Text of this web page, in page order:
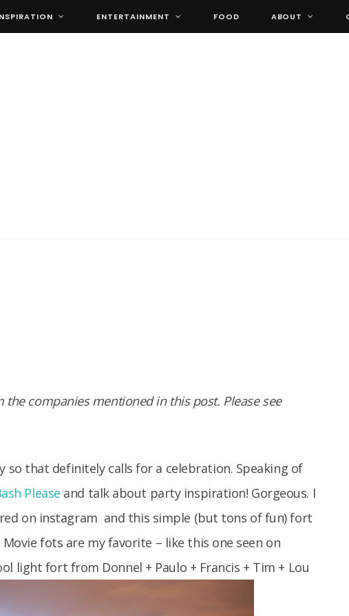
ENTERTAINMENT FOOD ABOUT
companies mentioned in this post. Please see
so that definitely calls for a celebration. Speaking of
Please and talk about party inspiration! Gorgeous. I
on instagram and this simple (but tons of fun) fort
Movie fots are my favorite – like this one seen on
light fort from Donnel + Paulo + Francis + Tim + Lou